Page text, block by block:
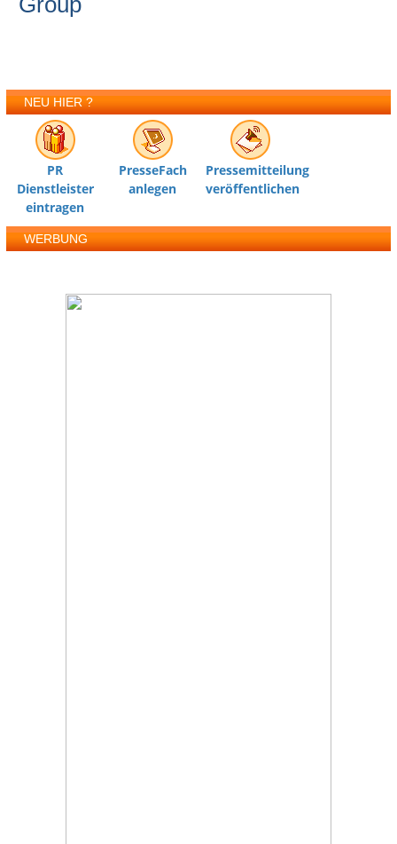
NEU HIER ?
PR
Dienstleister
eintragen
PresseFach
anlegen
Pressemitteilung
veröffentlichen
WERBUNG